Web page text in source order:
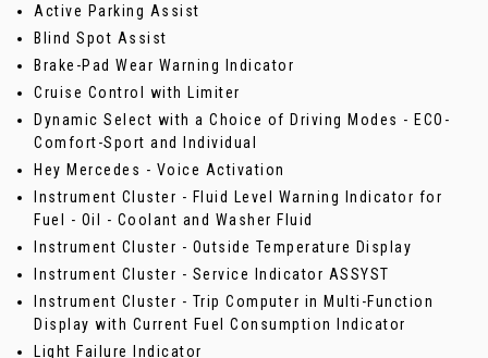
Active Parking Assist
Blind Spot Assist
Brake-Pad Wear Warning Indicator
Cruise Control with Limiter
Dynamic Select with a Choice of Driving Modes - ECO-
Comfort-Sport and Individual
Hey Mercedes - Voice Activation
Instrument Cluster - Fluid Level Warning Indicator for
Fuel - Oil - Coolant and Washer Fluid
Instrument Cluster - Outside Temperature Display
Instrument Cluster - Service Indicator ASSYST
Instrument Cluster - Trip Computer in Multi-Function
Display with Current Fuel Consumption Indicator
Light Failure Indicator